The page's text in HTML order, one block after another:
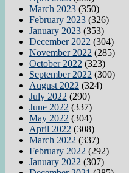
March 2023 (350)
February 2023 (326)
January 2023 (353)
December 2022 (304)
November 2022 (285)
October 2022 (323)
September 2022 (300)
August 2022 (324)
July 2022 (290)
June 2022 (337)
May 2022 (304)
April 2022 (308)
March 2022 (337)
February 2022 (292)
January 2022 (307)